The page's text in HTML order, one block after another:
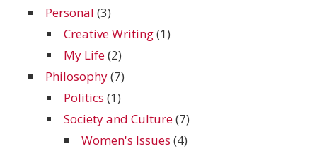
Personal (3)
Creative Writing(1)
My Life(2)
Philosophy(7)
Politics (1)
Society and Culture(7)
Women's Issues (4)